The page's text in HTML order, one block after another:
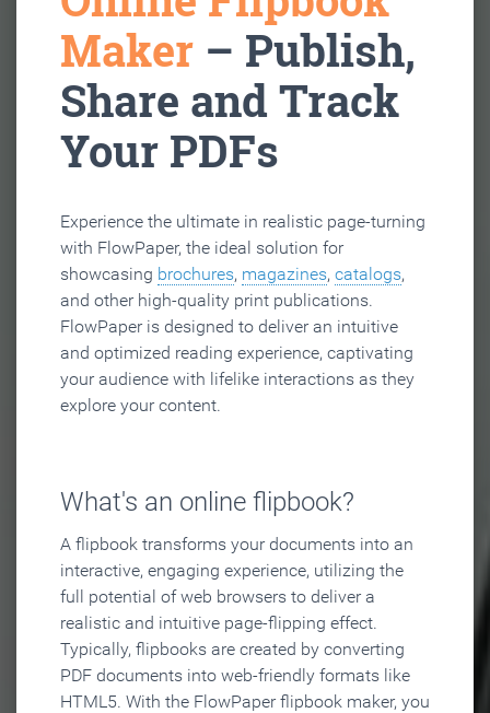
Maker – Publish,
Share and Track
Your PDFs
Experience the ultimate in realistic page-turning
with FlowPaper, the ideal solution for
showcasing brochures, magazines, catalogs,
and other high-quality print publications.
FlowPaper is designed to deliver an intuitive
and optimized reading experience, captivating
your audience with lifelike interactions as they
explore your content.
What's an online flipbook?
A flipbook transforms your documents into an
interactive, engaging experience, utilizing the
full potential of web browsers to deliver a
realistic and intuitive page-flipping effect.
Typically, flipbooks are created by converting
PDF documents into web-friendly formats like
HTML5. With the FlowPaper flipbook maker, you